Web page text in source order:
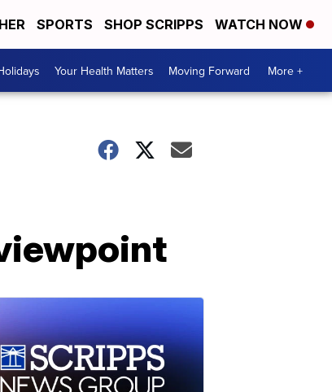
SPORTS SHOP SCRIPPS WATCH NOW
Your Health Matters Moving Forward More +